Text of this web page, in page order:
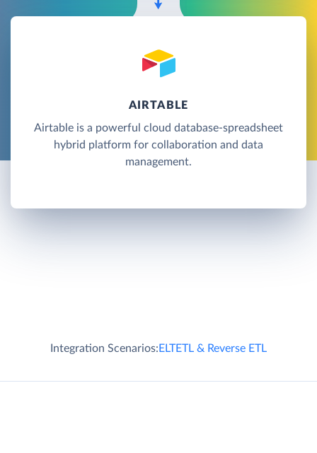
AIRTABLE
Airtable is a powerful cloud database-spreadsheet
hybrid platform for collaboration and data
management.
Integration Scenarios:ELTETL & Reverse ETL